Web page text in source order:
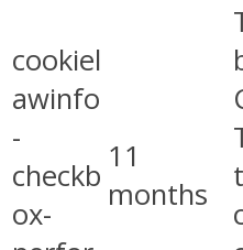
cookiel
awinfo
-
checkb
ox-
11
months